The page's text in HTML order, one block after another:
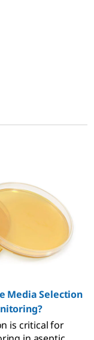
Media Selection
is critical for